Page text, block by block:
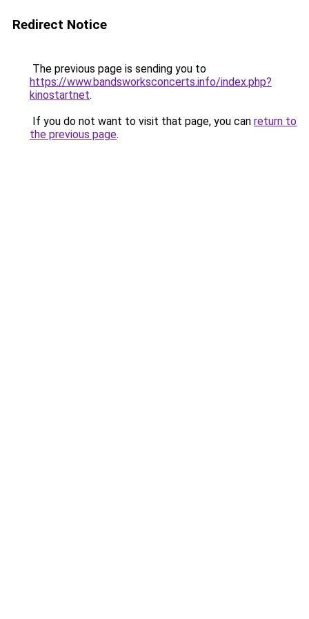
Redirect Notice
The previous page is sending you to
https://www.bandsworksconcerts.info/index.php?
kinostartnet.
If you do not want to visit that page, you can return to
the previous page.